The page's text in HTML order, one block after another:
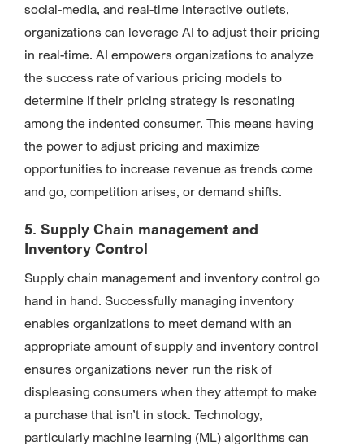
social-media, and real-time interactive outlets,
organizations can leverage AI to adjust their pricing
in real-time. AI empowers organizations to analyze
the success rate of various pricing models to
determine if their pricing strategy is resonating
among the indented consumer. This means having
the power to adjust pricing and maximize
opportunities to increase revenue as trends come
and go, competition arises, or demand shifts.
5. Supply Chain management and
Inventory Control
Supply chain management and inventory control go
hand in hand. Successfully managing inventory
enables organizations to meet demand with an
appropriate amount of supply and inventory control
ensures organizations never run the risk of
displeasing consumers when they attempt to make
a purchase that isn’t in stock. Technology,
particularly machine learning (ML) algorithms can